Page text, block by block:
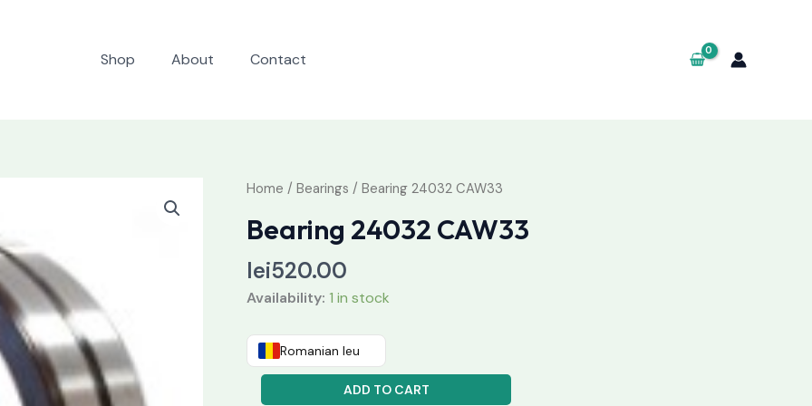
Shop About Contact
Home / Bearings / Bearing 24032 CAW33
Bearing 24032 CAW33
lei520.00
Availability: 1 in stock
Romanian leu
Bearing
CAW33
ADD TO CART